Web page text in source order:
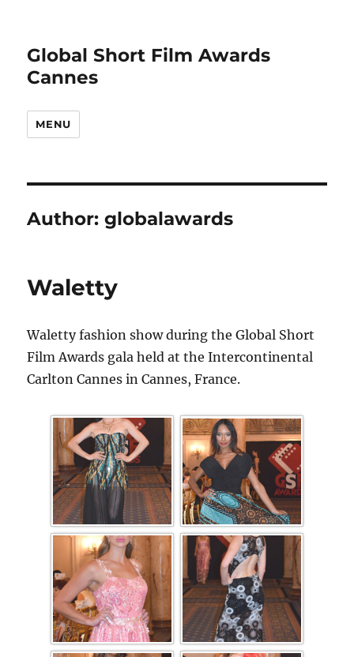
Global Short Film Awards
Cannes
MENU
Author:globalawards
Waletty
Waletty fashion show during the Global Short
Film Awards gala held at the Intercontinental
Carlton Cannes in Cannes, France.